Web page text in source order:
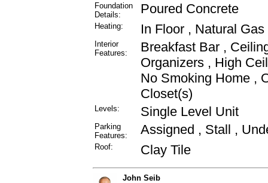
Foundation
Details:
Poured Concrete
Heating: In Floor , Natural Gas
Interior
Features:
Breakfast Bar ,
Organizers , High
No Smoking Home ,
Closet(s)
Levels: Single Level Unit
Parking
Features:
Assigned , Stall ,
Roof: Clay Tile
John Seib